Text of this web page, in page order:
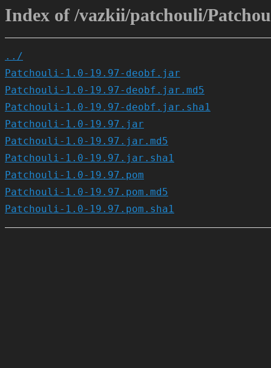
Index of /vazkii/patchouli/
../
Patchouli-1.0-19.97-deobf.jar
Patchouli-1.0-19.97-deobf.jar.md5
Patchouli-1.0-19.97-deobf.jar.sha1
Patchouli-1.0-19.97.jar
Patchouli-1.0-19.97.jar.md5
Patchouli-1.0-19.97.jar.sha1
Patchouli-1.0-19.97.pom
Patchouli-1.0-19.97.pom.md5
Patchouli-1.0-19.97.pom.sha1